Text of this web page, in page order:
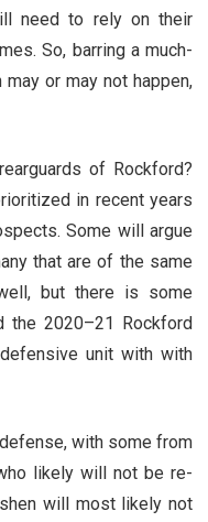
need to rely on their
So, barring a much-
or may not happen,
of Rockford?
in recent years
Some will argue
that are of the same
but there is some
the 2020–21 Rockford
unit with with
with some from
likely will not be re-
will most likely not